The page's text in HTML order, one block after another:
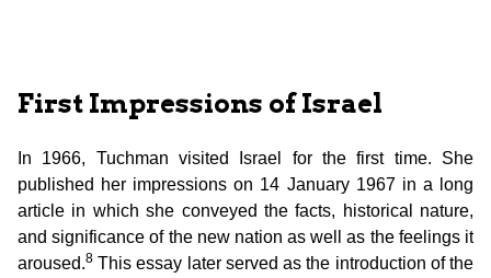
First Impressions of Israel
In 1966, Tuchman visited Israel for the first time. She
published her impressions on 14 January 1967 in a long
article in which she conveyed the facts, historical nature,
and significance of the new nation as well as the feelings it
aroused.8 This essay later served as the introduction of the